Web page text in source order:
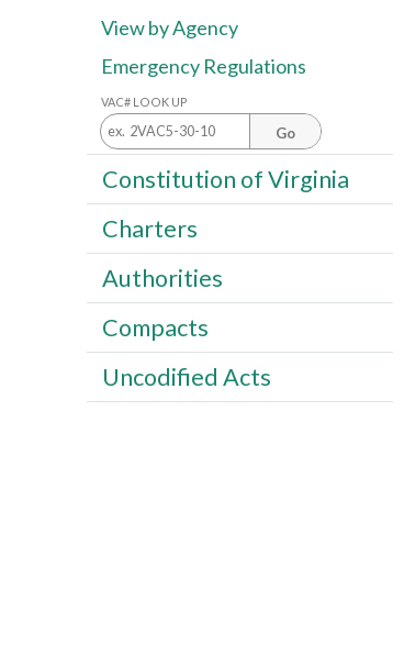
View by Agency
Emergency Regulations
VAC# LOOK UP
Go
Constitution of Virginia
Charters
Authorities
Compacts
Uncodified Acts